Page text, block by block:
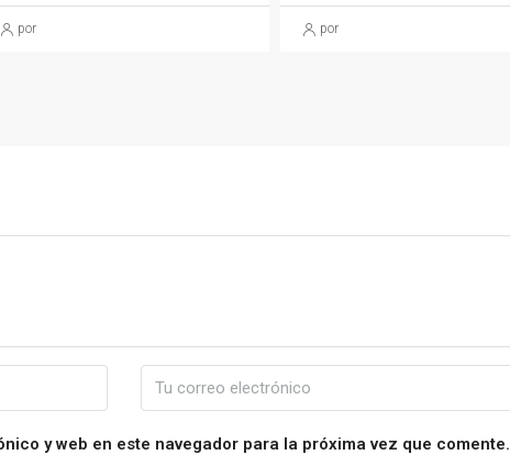
por por
y web en este navegador para la próxima vez que comente.